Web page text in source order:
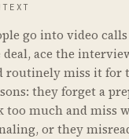
go into video
deal, ace the
routinely miss it for
they forget a
too much and miss
or they